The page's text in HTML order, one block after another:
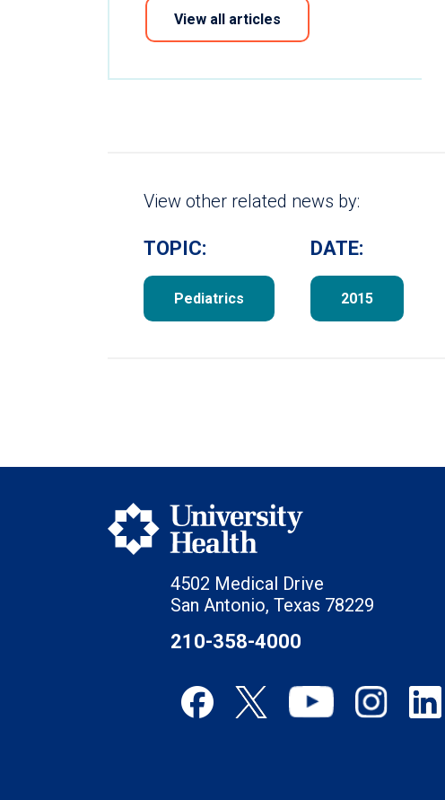
View all articles
View other related news by:
TOPIC:
Pediatrics
DATE:
2015
4502 Medical Drive
San Antonio, Texas 78229
210-358-4000